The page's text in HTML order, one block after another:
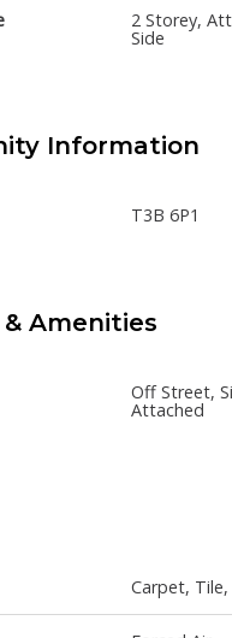
2 Storey,
Side
Information
T3B 6P1
Amenities
Off Street,
Attached
Carpet, Tile,